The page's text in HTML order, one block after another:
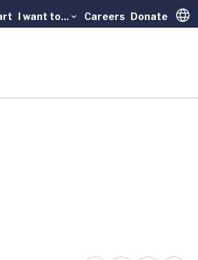
I want to... Careers Donate